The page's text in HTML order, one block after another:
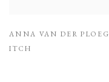
ANNA VAN DER PLOEG
ITCH